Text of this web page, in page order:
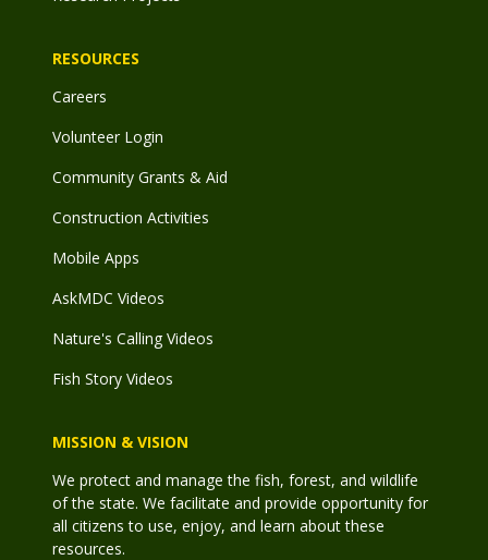
RESOURCES
Careers
Volunteer Login
Community Grants & Aid
Construction Activities
Mobile Apps
AskMDC Videos
Nature's Calling Videos
Fish Story Videos
MISSION & VISION
We protect and manage the fish, forest, and wildlife
of the state. We facilitate and provide opportunity for
all citizens to use, enjoy, and learn about these
resources.